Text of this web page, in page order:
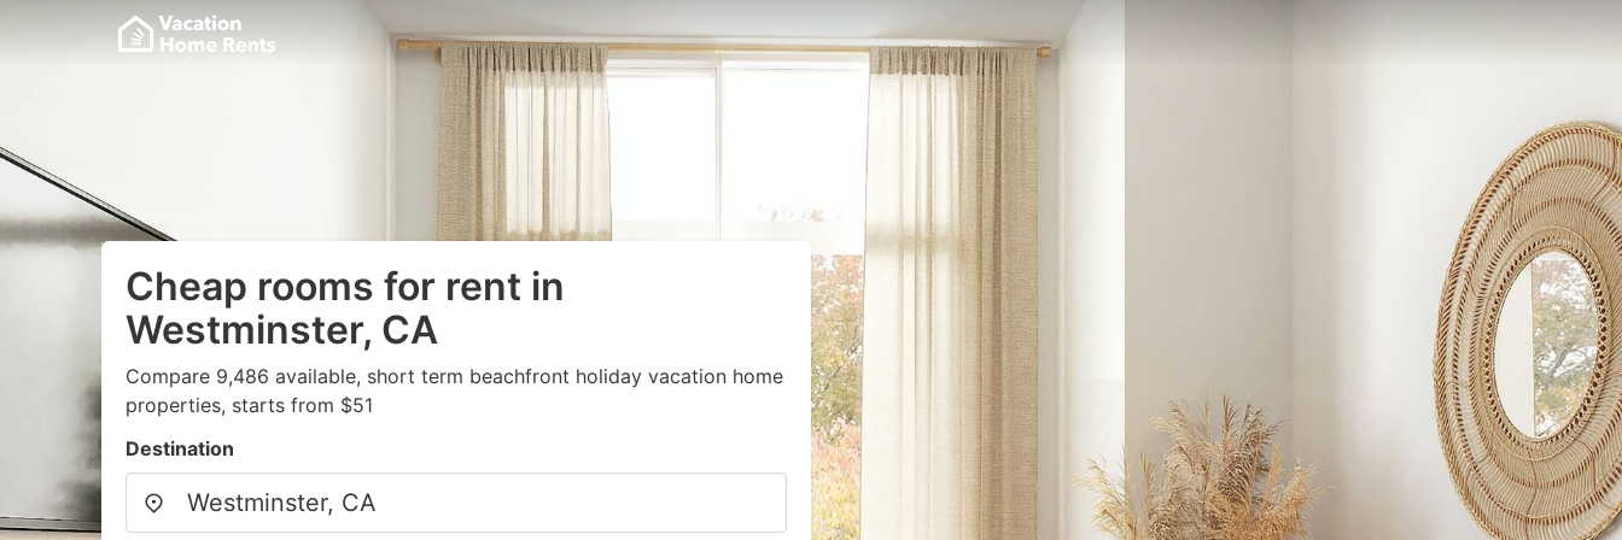
Cheap rooms for rent in
Westminster, CA
Compare 9,486 available, short term beachfront holiday vacation home
properties, starts from $51
Destination